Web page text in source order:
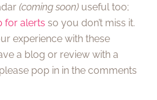
(coming soon) useful too;
for alerts so you don’t miss it.
experience with these
a blog or review with a
pop in in the comments